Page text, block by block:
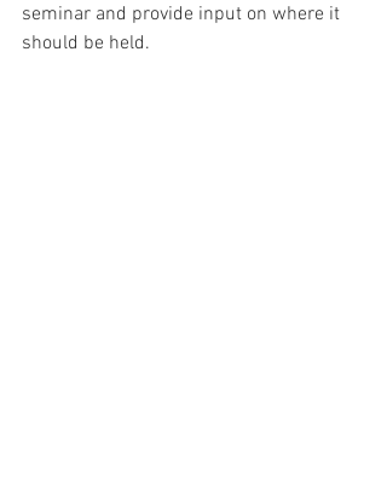
seminar and provide input on where it
should be held.